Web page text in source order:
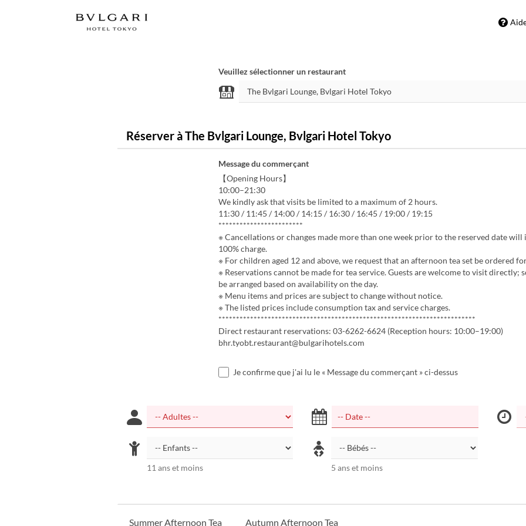
Veuillez sélectionner un restaurant
Réserver à The Bvlgari Lounge, Bvlgari Hotel Tokyo
Message du commerçant
【Opening Hours】
10:00–21:30
We kindly ask that visits be limited to a maximum of 2 hours.
11:30 / 11:45 / 14:00 / 14:15 / 16:30 / 16:45 / 19:00 / 19:15
************************
※ Cancellations or changes made more than one week prior to the reserved date will
100% charge.
※ For children aged 12 and above, we request that an afternoon tea set be ordered
※ Reservations cannot be made for tea service. Guests are welcome to visit directly;
be arranged based on availability on the day.
※ Menu items and prices are subject to change without notice.
※ The listed prices include consumption tax and service charges.
*************************************************************************
Direct restaurant reservations: 03-6262-6624 (Reception hours: 10:00–19:00)
bhr.tyobt.restaurant@bulgarihotels.com
Je confirme que j'ai lu le « Message du commerçant » ci-dessus
11 ans et moins 5 ans et moins
Summer Afternoon Tea Autumn Afternoon Tea